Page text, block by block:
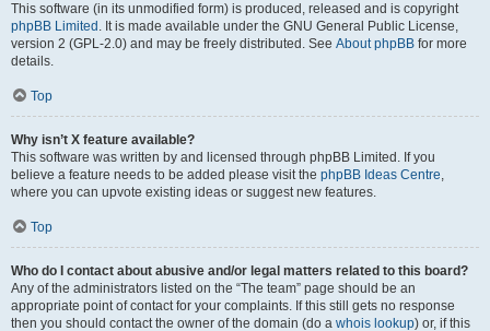
This software (in its unmodified form) is produced, released and is copyright
phpBB Limited . It is made available under the GNU General Public License,
version 2 (GPL-2.0) and may be freely distributed. See About phpBB for more
details.
Top
Why isn’t X feature available?
This software was written by and licensed through phpBB Limited. If you
believe a feature needs to be added please visit the phpBB Ideas Centre,
where you can upvote existing ideas or suggest new features.
Top
Who do I contact about abusive and/or legal matters related to this board?
Any of the administrators listed on the “The team” page should be an
appropriate point of contact for your complaints. If this still gets no response
then you should contact the owner of the domain (do a whois lookup) or, if this